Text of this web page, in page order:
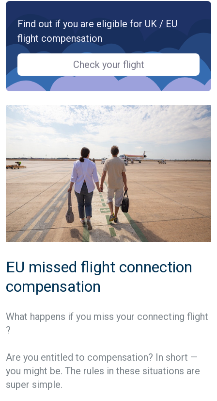
Find out if you are eligible for UK / EU
flight compensation
Check your flight
EU missed flight connection
compensation
What happens if you miss your connecting flight
?
Are you entitled to compensation? In short —
you might be. The rules in these situations are
super simple.